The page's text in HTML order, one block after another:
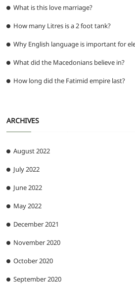
What is this love marriage?
How many Litres is a 2 foot tank?
Why English language is important for
What did the Macedonians believe in?
How long did the Fatimid empire last?
ARCHIVES
August 2022
July 2022
June 2022
May 2022
December 2021
November 2020
October 2020
September 2020